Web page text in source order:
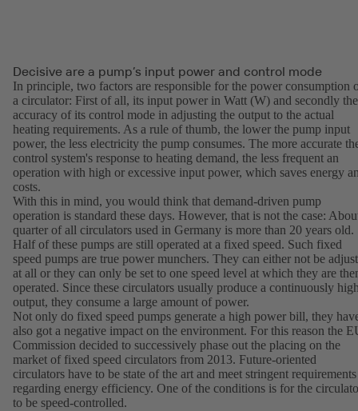
Decisive are a pump’s input power and control mode
In principle, two factors are responsible for the power consumption
a circulator: First of all, its input power in Watt (W) and secondly the
accuracy of its control mode in adjusting the output to the actual
heating requirements. As a rule of thumb, the lower the pump input
power, the less electricity the pump consumes. The more accurate
control system's response to heating demand, the less frequent an
operation with high or excessive input power, which saves energy
costs.
With this in mind, you would think that demand-driven pump
operation is standard these days. However, that is not the case:
quarter of all circulators used in Germany is more than 20 years old.
Half of these pumps are still operated at a fixed speed. Such fixed
speed pumps are true power munchers. They can either not be
at all or they can only be set to one speed level at which they are
operated. Since these circulators usually produce a continuously
output, they consume a large amount of power.
Not only do fixed speed pumps generate a high power bill, they
also got a negative impact on the environment. For this reason the
Commission decided to successively phase out the placing on the
market of fixed speed circulators from 2013. Future-oriented
circulators have to be state of the art and meet stringent requirements
regarding energy efficiency. One of the conditions is for the
to be speed-controlled.